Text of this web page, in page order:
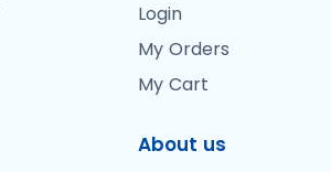
Login
My Orders
My Cart
About us